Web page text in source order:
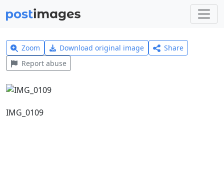
Zoom Download original image
Share
Report abuse
IMG_0109